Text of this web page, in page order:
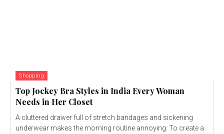
Shopping
Top Jockey Bra Styles in India Every Woman
Needs in Her Closet
A cluttered drawer full of stretch bandages and sickening
underwear makes the morning routine annoying. To create a